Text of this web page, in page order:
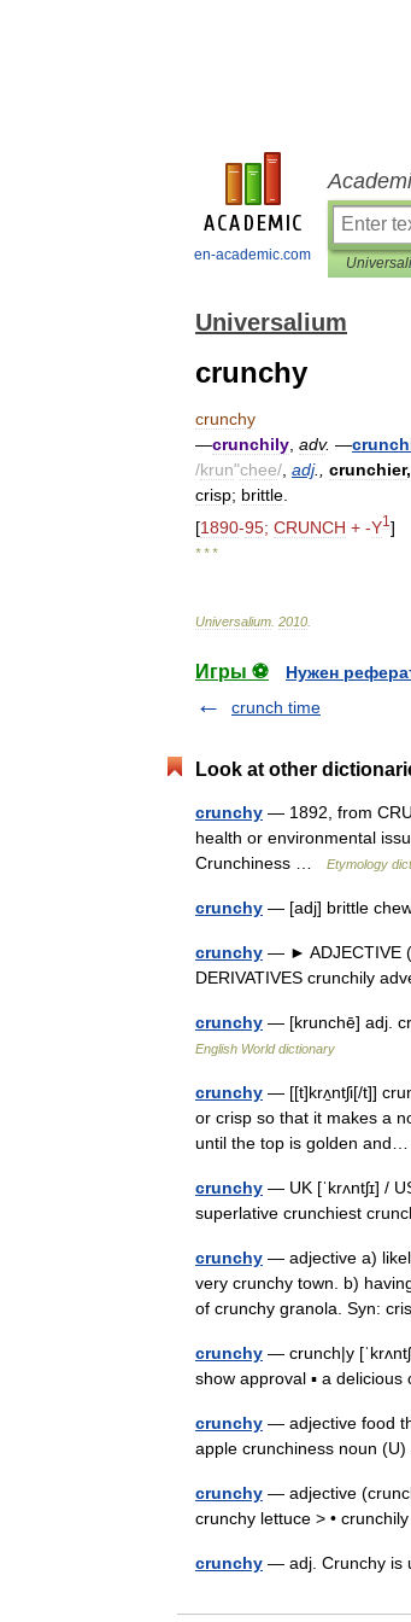
en-academic.com
Universalium
crunchy
crunchy
—crunchily adv. —
/krun"chee/ adj., crunchier,
crisp; brittle
[1890-95; CRUNCH + -Y1 ]
* * *
Universalium 2010
Игры ⚽
Нужен
crunch time
Look at other
crunchy — 1892, from
health or environmental
Crunchiness …
Etymology
crunchy — [adj] brittle
crunchy — ► ADJECTIVE
DERIVATIVES crunchily
crunchy — [krunchē] adj.
English World dictionary
crunchy — [[t]krʌ̱ntʃi[/t]]
or crisp so that it makes a
until the top is golden
crunchy — UK [ˈkrʌntʃɪ] /
superlative crunchiest
crunchy — adjective a)
very crunchy town. b)
of crunchy granola. Syn:
crunchy — crunch|y
show approval ▪ a
crunchy — adjective food
apple crunchiness noun
crunchy — adjective
crunchy lettuce > •
crunchy — adj. Crunchy is